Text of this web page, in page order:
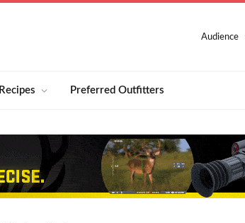
Audience
Recipes Preferred Outfitters